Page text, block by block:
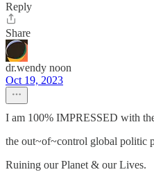
Reply
Share
dr.wendy noon
Oct 19, 2023
I am 100% IMPRESSED with
the out~of~control global politic
Ruining our Planet & our Lives.